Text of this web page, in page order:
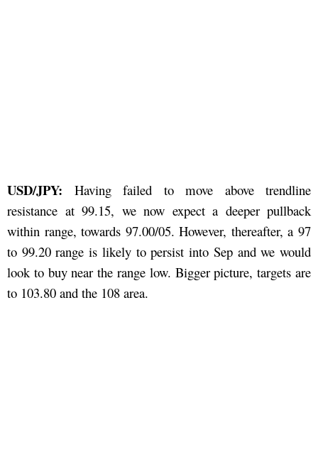
USD/JPY: Having failed to move above trendline
resistance at 99.15, we now expect a deeper pullback
within range, towards 97.00/05. However, thereafter, a 97
to 99.20 range is likely to persist into Sep and we would
look to buy near the range low. Bigger picture, targets are
to 103.80 and the 108 area.